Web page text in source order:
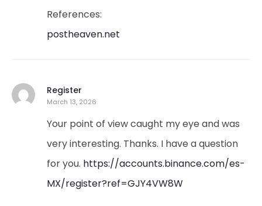
References:
postheaven.net
Register
March 13, 2026
Your point of view caught my eye and was
very interesting. Thanks. I have a question
for you. https://accounts.binance.com/es-
MX/register?ref=GJY4VW8W